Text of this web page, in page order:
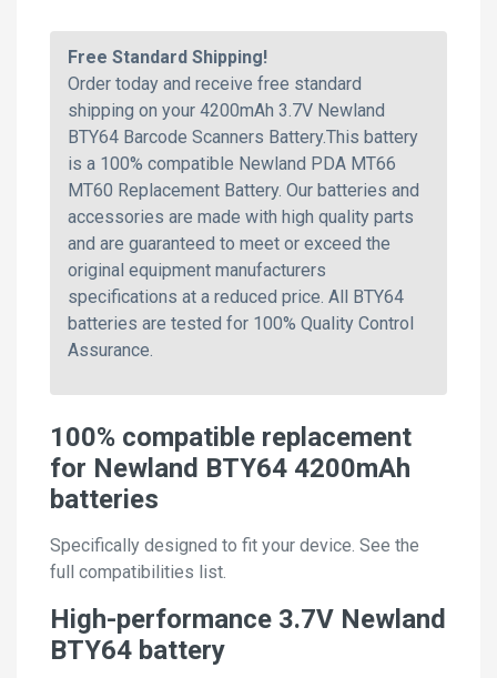
Free Standard Shipping!
Order today and receive free standard
shipping on your 4200mAh 3.7V Newland
BTY64 Barcode Scanners Battery.This battery
is a 100% compatible Newland PDA MT66
MT60 Replacement Battery. Our batteries and
accessories are made with high quality parts
and are guaranteed to meet or exceed the
original equipment manufacturers
specifications at a reduced price. All BTY64
batteries are tested for 100% Quality Control
Assurance.
100% compatible replacement
for Newland BTY64 4200mAh
batteries
Specifically designed to fit your device. See the
full compatibilities list.
High-performance 3.7V Newland
BTY64 battery